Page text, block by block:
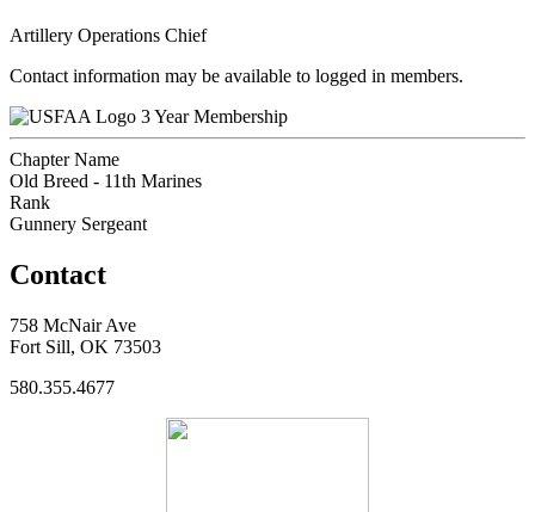
Artillery Operations Chief
Contact information may be available to logged in members.
3 Year Membership
Chapter Name
Old Breed - 11th Marines
Rank
Gunnery Sergeant
Contact
758 McNair Ave
Fort Sill, OK 73503
580.355.4677